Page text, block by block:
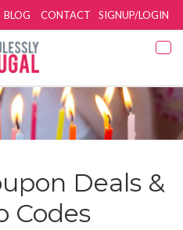
SIGNUP/LOGIN
BLOG CONTACT
Deals &
Codes